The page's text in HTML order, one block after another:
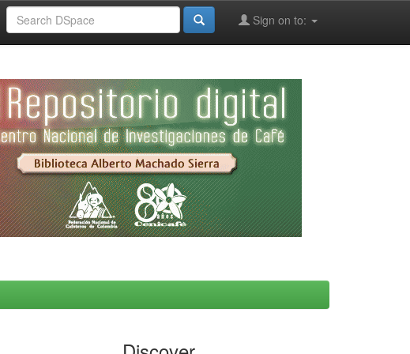
Sign on to: